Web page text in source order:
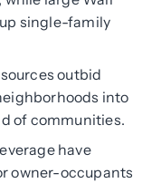
single-family
outbid
into
of communities.
have
owner-occupants